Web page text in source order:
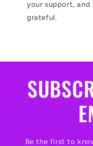
your support,
grateful.
Be the first to